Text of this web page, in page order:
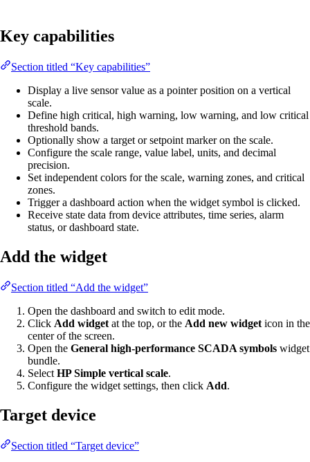
Key capabilities
Section titled “Key capabilities”
Display a live sensor value as a pointer position on a vertical
scale.
Define high critical, high warning, low warning, and low critical
threshold bands.
Optionally show a target or setpoint marker on the scale.
Configure the scale range, value label, units, and decimal
precision.
Set independent colors for the scale, warning zones, and critical
zones.
Trigger a dashboard action when the widget symbol is clicked.
Receive state data from device attributes, time series, alarm
status, or dashboard state.
Add the widget
Section titled “Add the widget”
Open the dashboard and switch to edit mode.
Click Add widget at the top, or the Add new widget icon in the
center of the screen.
Open the General high-performance SCADA symbols widget
bundle.
Select HP Simple vertical scale.
Configure the widget settings, then click Add.
Target device
Section titled “Target device”